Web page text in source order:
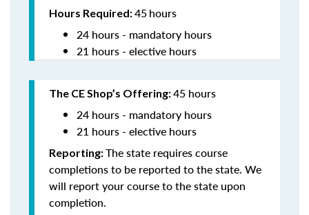
Hours Required:45hours
24 hours - mandatory hours
21 hours - elective hours
The CE Shop’s Offering:45 hours
24 hours - mandatory hours
21 hours - elective hours
Reporting:The state requires course
completions to be reported to the state. We
will report your course to the state upon
completion.